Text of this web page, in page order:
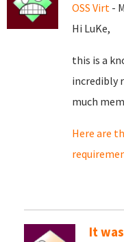
OSS Virt -
Hi LuKe,
this is a
incredibly
much
Here are
It